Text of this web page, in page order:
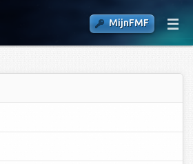
MijnFMF